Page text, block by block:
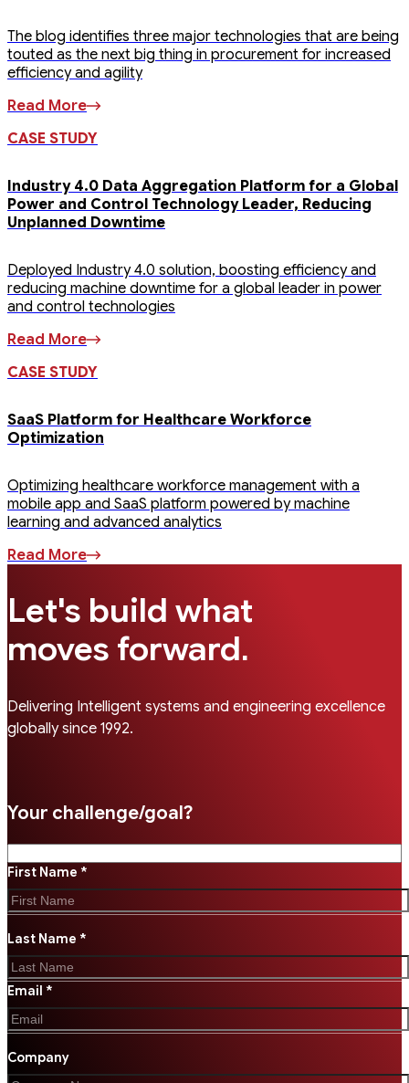
The blog identifies three major technologies that are being
touted as the next big thing in procurement for increased
efficiency and agility
Read More
CASE STUDY
Industry 4.0 Data Aggregation Platform for a Global
Power and Control Technology Leader, Reducing
Unplanned Downtime
Deployed Industry 4.0 solution, boosting efficiency and
reducing machine downtime for a global leader in power
and control technologies
Read More
CASE STUDY
SaaS Platform for Healthcare Workforce
Optimization
Optimizing healthcare workforce management with a
mobile app and SaaS platform powered by machine
learning and advanced analytics
Read More
Let's build what
moves forward.
Delivering Intelligent systems and engineering excellence
globally since 1992.
Your challenge/goal?
First Name *
Last Name *
Email *
Company